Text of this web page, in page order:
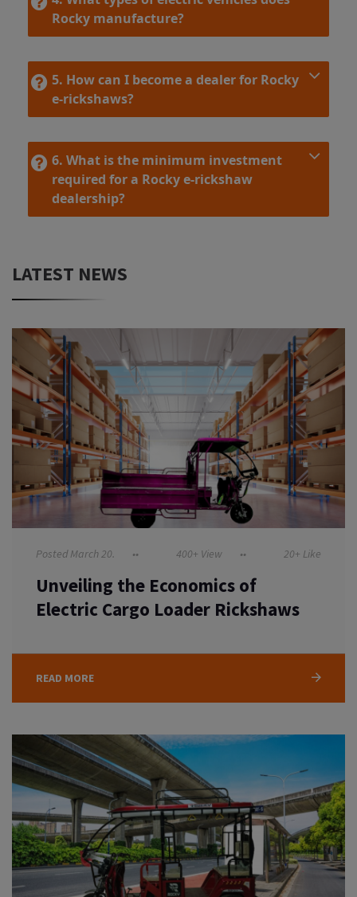
Rocky manufacture?
5. How can I become a dealer for Rocky
e-rickshaws?
6. What is the minimum investment
required for a Rocky e-rickshaw
dealership?
LATEST NEWS
Posted March 20. 400+ View 20+ Like
Unveiling the Economics of
Electric Cargo Loader Rickshaws
READ MORE